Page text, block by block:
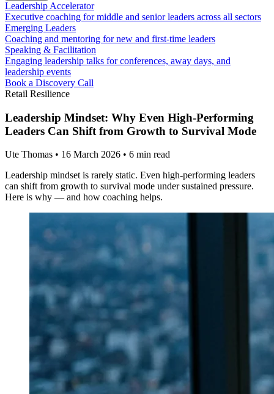
Leadership Accelerator
Executive coaching for middle and senior leaders across all sectors
Emerging Leaders
Coaching and mentoring for new and first-time leaders
Speaking & Facilitation
Engaging leadership talks for conferences, away days, and
leadership events
Book a Discovery Call
Retail Resilience
Leadership Mindset: Why Even High-Performing
Leaders Can Shift from Growth to Survival Mode
Ute Thomas • 16 March 2026 • 6 min read
Leadership mindset is rarely static. Even high-performing leaders
can shift from growth to survival mode under sustained pressure.
Here is why — and how coaching helps.